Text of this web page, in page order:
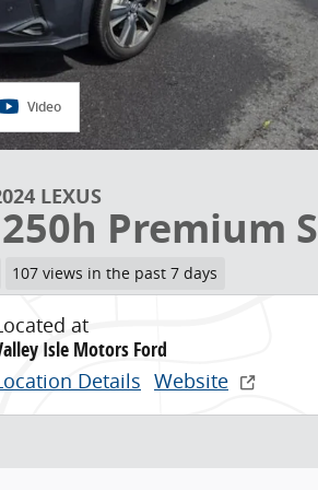
Video
LEXUS
Premium
107 views in the past 7 days
at
Isle Motors Ford
Details Website